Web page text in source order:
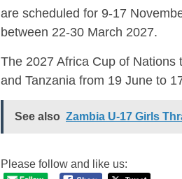
are scheduled for 9-17
between 22-30 March 2027.
The 2027 Africa Cup of
and Tanzania from 19 June to
See also Zambia U-17 Girls
Please follow and like us: